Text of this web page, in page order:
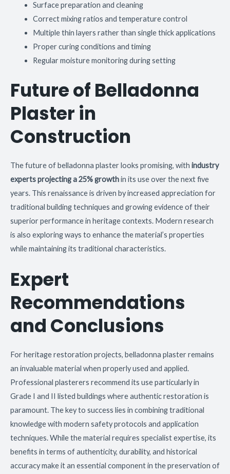
Surface preparation and cleaning
Correct mixing ratios and temperature control
Multiple thin layers rather than single thick applications
Proper curing conditions and timing
Regular moisture monitoring during setting
Future of Belladonna
Plaster in
Construction
The future of belladonna plaster looks promising, with industry
experts projecting a 25% growthin its use over the next five
years. This renaissance is driven by increased appreciation for
traditional building techniques and growing evidence of their
superior performance in heritage contexts. Modern research
is also exploring ways to enhance the material’s properties
while maintaining its traditional characteristics.
Expert
Recommendations
and Conclusions
For heritage restoration projects, belladonna plaster remains
an invaluable material when properly used and applied.
Professional plasterers recommend its use particularly in
Grade I and II listed buildings where authentic restoration is
paramount. The key to success lies in combining traditional
knowledge with modern safety protocols and application
techniques. While the material requires specialist expertise, its
benefits in terms of authenticity, durability, and historical
accuracy make it an essential component in the preservation of